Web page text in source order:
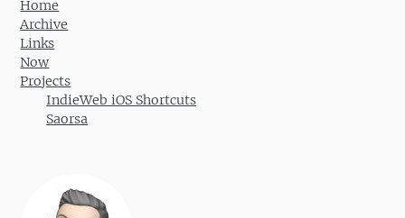
Home
Archive
Links
Now
Projects
IndieWeb iOS Shortcuts
Saorsa